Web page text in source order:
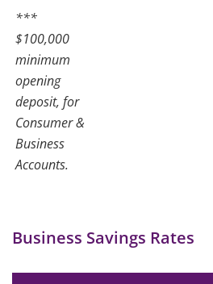
***
$100,000
minimum
opening
deposit, for
Consumer &
Business
Accounts.
Business Savings Rates